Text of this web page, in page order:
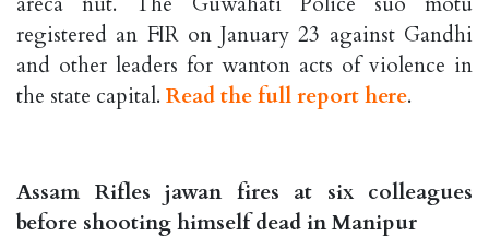
registered an FIR on January 23 against Gandhi
and other leaders for wanton acts of violence in
the state capital. Read the full report here.
Assam Rifles jawan fires at six colleagues
before shooting himself dead in Manipur